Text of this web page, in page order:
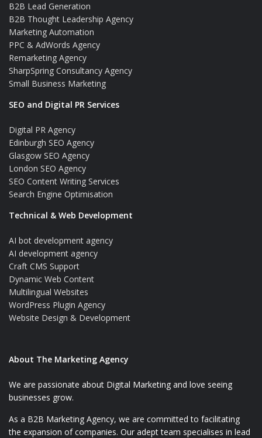
B2B Lead Generation
B2B Thought Leadership Agency
Marketing Automation
PPC & AdWords Agency
Remarketing Agency
SharpSpring Consultancy Agency
Small Business Marketing
SEO and Digital PR Services
Digital PR Agency
Edinburgh SEO Agency
Glasgow SEO Agency
London SEO Agency
SEO Content Writing Services
Search Engine Optimisation
Technical & Web Development
AI bot development agency
AI development agency
Craft CMS Support
Dynamic Web Content
Multilingual Websites
WordPress Plugin Agency
Website Design & Development
About The Marketing Agency
We are passionate about Digital Marketing and love seeing
businesses grow.
As a B2B Marketing Agency, we are committed to facilitating
the expansion of companies. Our adept team specialises in lead